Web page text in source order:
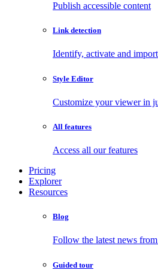
Publish accessible content
Link detection
Identify, activate and
Style Editor
Customize your viewer in
All features
Access all our features
Pricing
Explorer
Resources
Blog
Follow the latest news
Guided tour